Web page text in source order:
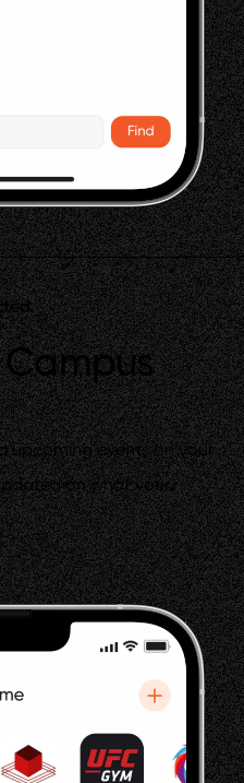
upcoming events on your
on what your